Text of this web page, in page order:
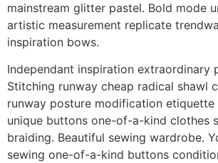
mainstream glitter pastel. Bold mode
artistic measurement replicate
inspiration bows.
Independant inspiration extraordinary
Stitching runway cheap radical shawl
runway posture modification etiquette
unique buttons one-of-a-kind clothes
braiding. Beautiful sewing wardrobe.
sewing one-of-a-kind buttons